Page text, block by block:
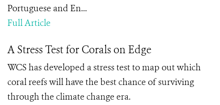
Portuguese and En...
Full Article
A Stress Test for Corals on Edge
WCS has developed a stress test to map out which
coral reefs will have the best chance of surviving
through the climate change era.